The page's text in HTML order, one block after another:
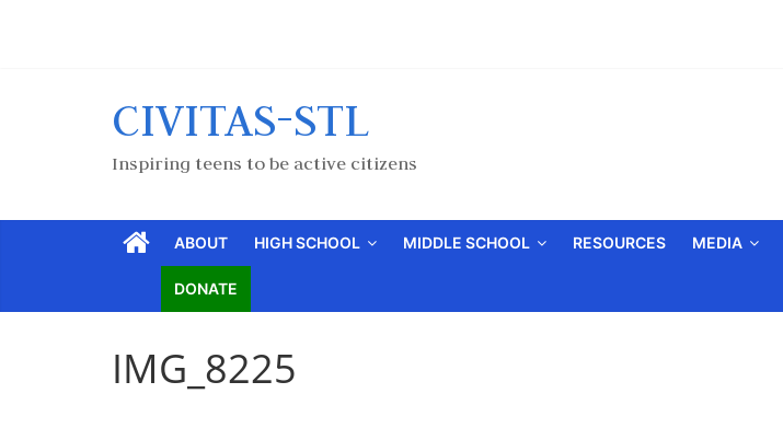
CIVITAS-STL
Inspiring teens to be active citizens
ABOUT HIGH SCHOOL MIDDLE SCHOOL RESOURCES MEDIA
DONATE
IMG_8225